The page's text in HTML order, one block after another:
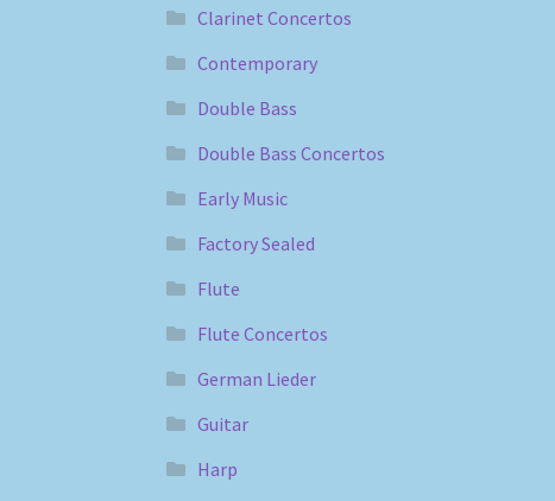
Clarinet Concertos
Contemporary
Double Bass
Double Bass Concertos
Early Music
Factory Sealed
Flute
Flute Concertos
German Lieder
Guitar
Harp